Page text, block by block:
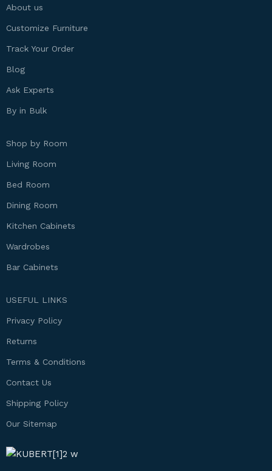
About us
Customize Furniture
Track Your Order
Blog
Ask Experts
By in Bulk
Shop by Room
Living Room
Bed Room
Dining Room
Kitchen Cabinets
Wardrobes
Bar Cabinets
USEFUL LINKS
Privacy Policy
Returns
Terms & Conditions
Contact Us
Shipping Policy
Our Sitemap